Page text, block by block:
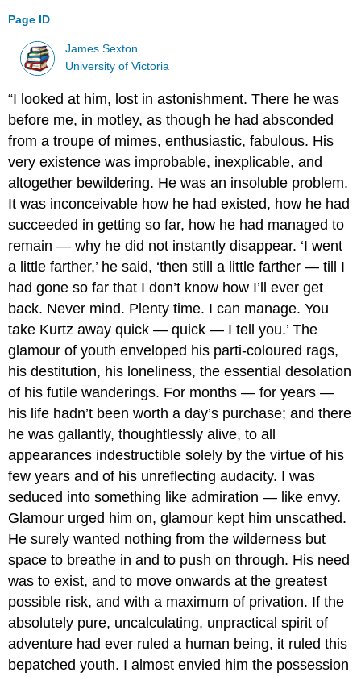
Page ID
James Sexton
University of Victoria
“I looked at him, lost in astonishment. There he was
before me, in motley, as though he had absconded
from a troupe of mimes, enthusiastic, fabulous. His
very existence was improbable, inexplicable, and
altogether bewildering. He was an insoluble problem.
It was inconceivable how he had existed, how he had
succeeded in getting so far, how he had managed to
remain — why he did not instantly disappear. ‘I went
a little farther,’ he said, ‘then still a little farther — till I
had gone so far that I don’t know how I’ll ever get
back. Never mind. Plenty time. I can manage. You
take Kurtz away quick — quick — I tell you.’ The
glamour of youth enveloped his parti-coloured rags,
his destitution, his loneliness, the essential desolation
of his futile wanderings. For months — for years —
his life hadn’t been worth a day’s purchase; and there
he was gallantly, thoughtlessly alive, to all
appearances indestructible solely by the virtue of his
few years and of his unreflecting audacity. I was
seduced into something like admiration — like envy.
Glamour urged him on, glamour kept him unscathed.
He surely wanted nothing from the wilderness but
space to breathe in and to push on through. His need
was to exist, and to move onwards at the greatest
possible risk, and with a maximum of privation. If the
absolutely pure, uncalculating, unpractical spirit of
adventure had ever ruled a human being, it ruled this
bepatched youth. I almost envied him the possession